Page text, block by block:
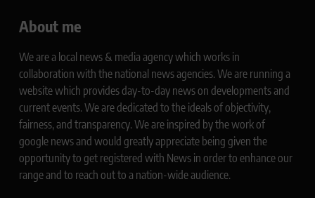
About me
We are a local news & media agency which works in
collaboration with the national news agencies. We are running a
website which provides day-to-day news on developments and
current events. We are dedicated to the ideals of objectivity,
fairness, and transparency. We are inspired by the work of
google news and would greatly appreciate being given the
opportunity to get registered with News in order to enhance our
range and to reach out to a nation-wide audience.